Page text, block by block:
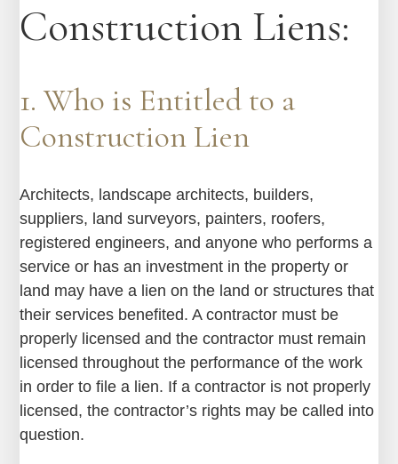
Construction Liens:
1. Who is Entitled to a
Construction Lien
Architects, landscape architects, builders,
suppliers, land surveyors, painters, roofers,
registered engineers, and anyone who performs a
service or has an investment in the property or
land may have a lien on the land or structures that
their services benefited. A contractor must be
properly licensed and the contractor must remain
licensed throughout the performance of the work
in order to file a lien. If a contractor is not properly
licensed, the contractor’s rights may be called into
question.